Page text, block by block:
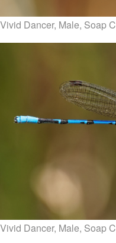
Vivid Dancer, Male, Soap
Vivid Dancer, Male, Soap